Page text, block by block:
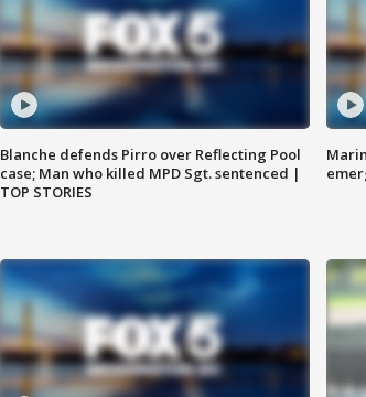
Blanche defends Pirro over Reflecting Pool
case; Man who killed MPD Sgt. sentenced |
TOP STORIES